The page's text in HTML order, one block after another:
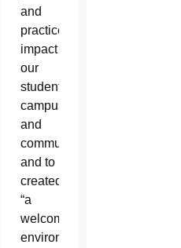
and
practices
impact
our
students,
campuses
and
communities”
and to
created
“a
welcoming
environment